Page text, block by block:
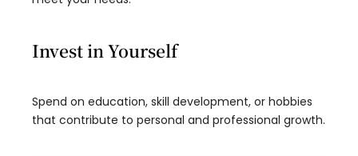
Invest in Yourself
Spend on education, skill development, or hobbies
that contribute to personal and professional growth.